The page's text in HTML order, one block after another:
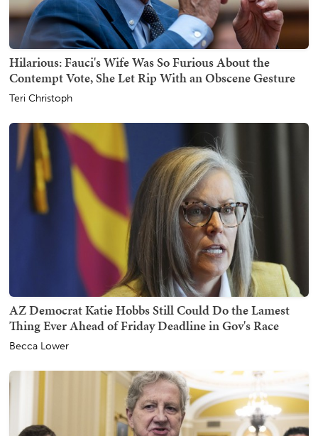
Hilarious: Fauci's Wife Was So Furious About the
Contempt Vote, She Let Rip With an Obscene Gesture
Teri Christoph
AZ Democrat Katie Hobbs Still Could Do the Lamest
Thing Ever Ahead of Friday Deadline in Gov's Race
Becca Lower